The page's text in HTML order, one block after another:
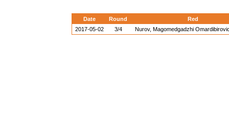
Date Round
Red
2017-05-02
3/4 Nurov, Magomedgadzhi